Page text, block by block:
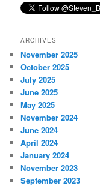
ARCHIVES
November 2025
October 2025
July 2025
June 2025
May 2025
November 2024
June 2024
April 2024
January 2024
November 2023
September 2023